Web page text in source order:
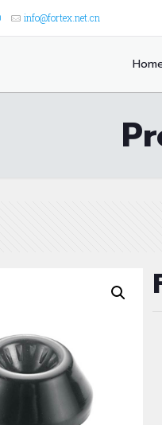
info@fortex.net.cn